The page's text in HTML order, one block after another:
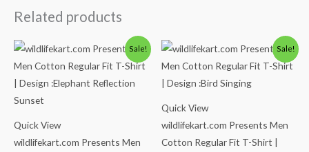
Related products
Sale!
Quick View
wildlifekart.com Presents Men
Original
price
was:
Current
price
is:
Sale!
Quick View
wildlifekart.com Presents Men
Cotton Regular Fit T-Shirt |
Original
price
was:
Current
price
is: